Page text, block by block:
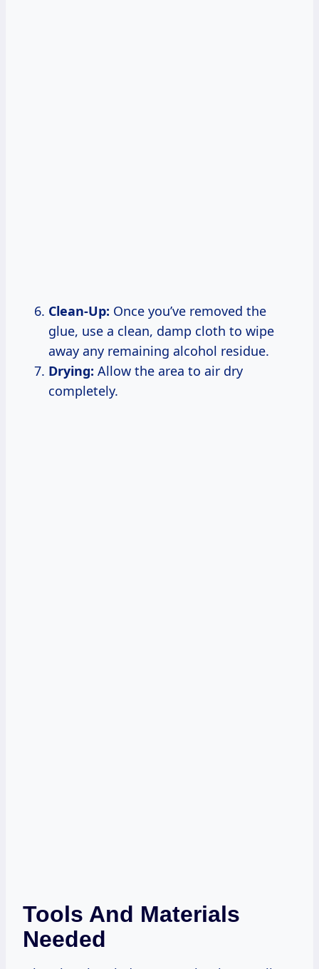
Clean-Up: Once you’ve removed the
glue, use a clean, damp cloth to wipe
away any remaining alcohol residue.
Drying: Allow the area to air dry
completely.
Tools And Materials
Needed